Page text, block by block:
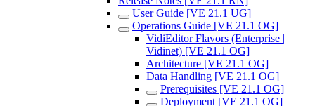
User Guide [VE 21.1 UG]
Operations Guide [VE 21.1 OG]
VidiEditor Flavors (Enterprise |
Vidinet) [VE 21.1 OG]
Architecture [VE 21.1 OG]
Data Handling [VE 21.1 OG]
Prerequisites [VE 21.1 OG]
Deployment [VE 21.1 OG]